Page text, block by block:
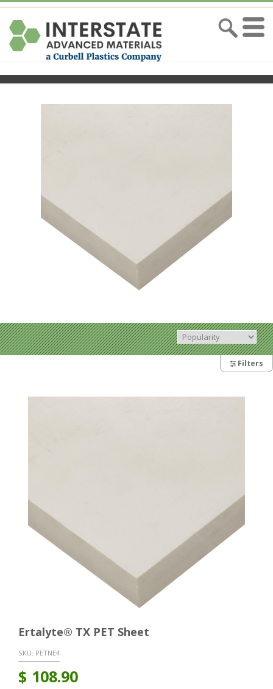
Filters
Ertalyte® TX PET Sheet
SKU: PETNE4
$ 108.90